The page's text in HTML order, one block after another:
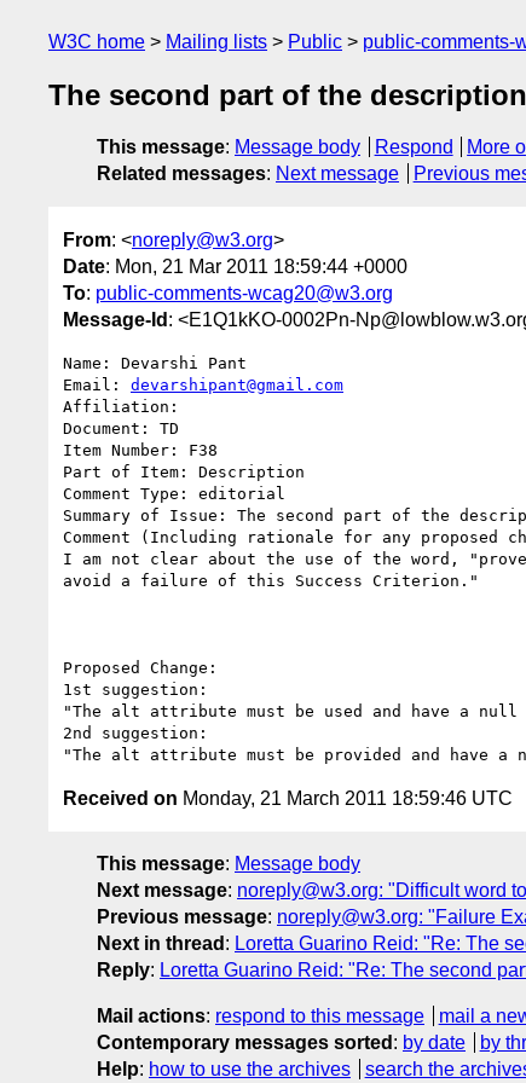
W3C home Mailing lists Public public-comments-
The second part of the description
This message: Message body Respond
More
Related messages: Next message Previous
From: <noreply@w3.org>
Date: Mon, 21 Mar 2011 18:59:44 +0000
To: public-comments-wcag20@w3.org
Message-Id : <E1Q1kKO-0002Pn-
Name: Devarshi Pant
Email: devarshipant@gmail.com
Affiliation:
Document: TD
Item Number: F38
Part of Item: Description
Comment Type: editorial
Summary of Issue: The second part of the
Comment (Including rationale for any proposed
I am not clear about the use of the word,
avoid a failure of this Success Criterion."
Proposed Change:
1st suggestion:
"The alt attribute must be used and have a
2nd suggestion:
Received on Monday, 21 March 2011 18:59:46 UTC
This message: Message body
Next message: noreply@w3.org: "Difficult word
Previous message: noreply@w3.org: "Failure
Next in thread : Loretta Guarino Reid: "Re: The
Reply: Loretta Guarino Reid: "Re: The second
Mail actions: respond to this message
mail a
Contemporary messages sorted : by date by
Help: how to use the archives search the